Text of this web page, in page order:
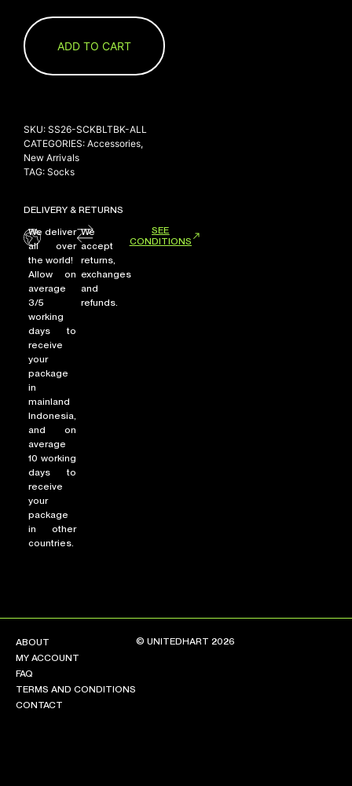
TERMS AND CONDITIONS
CONTACTADD TO CART
SKU: SS26-SCKBLTBK-ALL
CATEGORIES: Accessories,
New Arrivals
TAG: Socks
DELIVERY & RETURNS
We deliver
all over
the world!
Allow on
average
3/5
working
days to
receive
your
package
in
mainland
Indonesia,
and on
average
10 working
days to
receive
your
package
in other
countries.
We
accept
returns,
exchanges
and
refunds.
SEE
CONDITIONS
ABOUT
MY ACCOUNT
FAQ
TERMS AND CONDITIONS
CONTACT
© UNITEDHART 2026